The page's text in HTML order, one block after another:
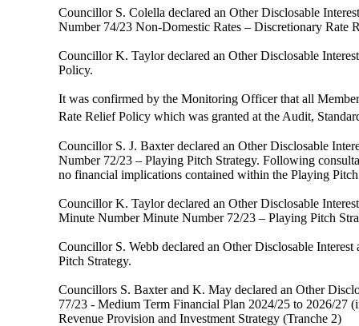
Councillor S. Colella declared an Other Disclosable
Number 74/23 Non-Domestic Rates – Discretionary Rate
Councillor K. Taylor declared an Other Disclosable
Policy.
It was confirmed by the Monitoring Officer that all
Rate Relief Policy which was granted at the Audit,
Councillor S. J. Baxter declared anOther Disclosable
Number 72/23 – Playing Pitch Strategy. Following
no financial implications contained within the Playing
Councillor K. Taylor declared anOther Disclosable
Minute NumberMinute Number 72/23 – Playing Pitch
Councillor S. Webb declared anOther Disclosable Interest
Pitch Strategy.
Councillors S. Baxter and K. May declared anOther
77/23 - Medium Term Financial Plan 2024/25 to 2026/27
Revenue Provision and Investment Strategy (Tranche 2)